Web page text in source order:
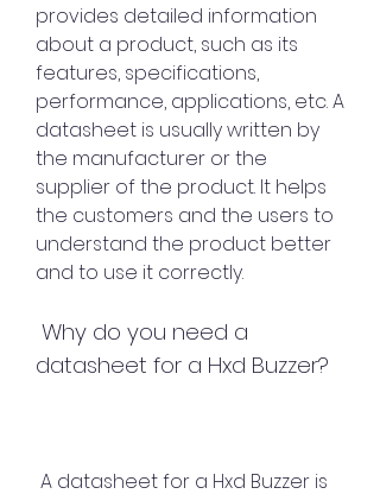
provides detailed information
about a product, such as its
features, specifications,
performance, applications, etc. A
datasheet is usually written by
the manufacturer or the
supplier of the product. It helps
the customers and the users to
understand the product better
and to use it correctly.
datasheet for a Hxd Buzzer?